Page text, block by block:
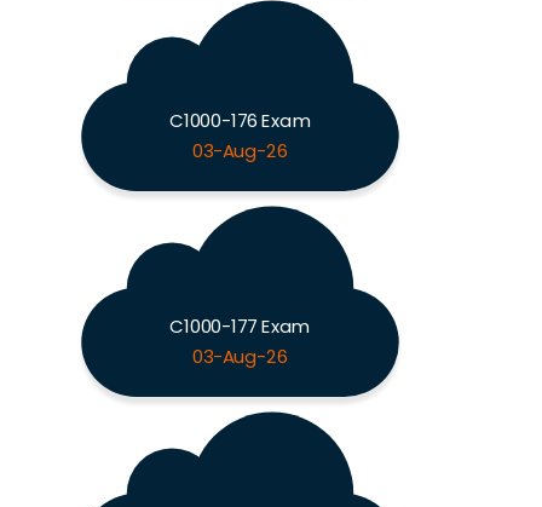
C1000-176 Exam
03-Aug-26
C1000-177 Exam
03-Aug-26